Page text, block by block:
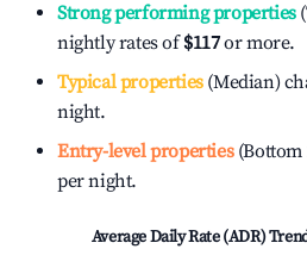
Strong performing properties
nightly rates of$117or more.
Typical properties(Median)
night.
Entry-level properties(Bottom
per night.
Average Daily Rate (ADR)